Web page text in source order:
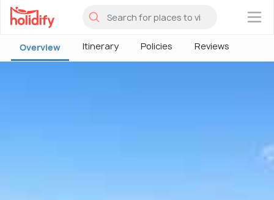
×
Overview Itinerary Policies Reviews